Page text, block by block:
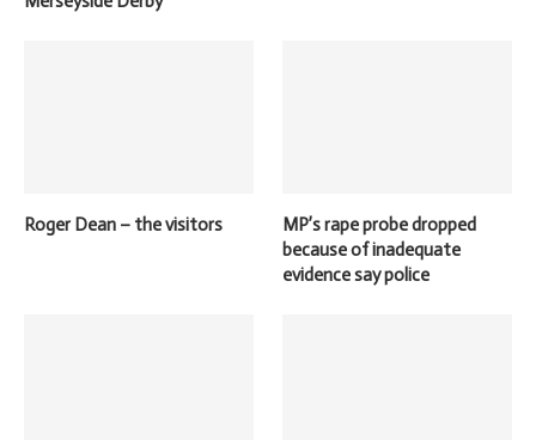
Roger Dean – the visitors
MP’s rape probe dropped
because of inadequate
evidence say police